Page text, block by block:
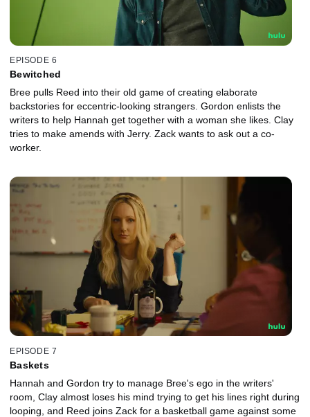
EPISODE 6
Bewitched
Bree pulls Reed into their old game of creating elaborate
backstories for eccentric-looking strangers. Gordon enlists the
writers to help Hannah get together with a woman she likes. Clay
tries to make amends with Jerry. Zack wants to ask out a co-
worker.
EPISODE 7
Baskets
Hannah and Gordon try to manage Bree's ego in the writers'
room, Clay almost loses his mind trying to get his lines right during
looping, and Reed joins Zack for a basketball game against some